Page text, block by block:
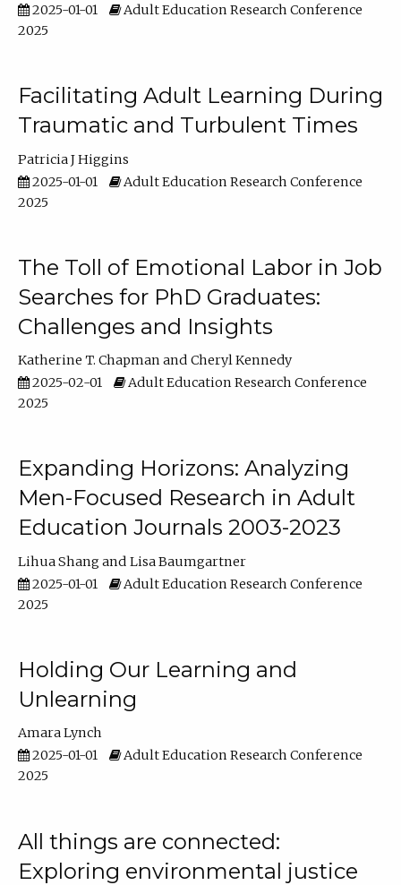
2025-01-01
Adult Education Research Conference
2025
Facilitating Adult Learning During
Traumatic and Turbulent Times
Patricia J Higgins
2025-01-01
Adult Education Research Conference
2025
The Toll of Emotional Labor in Job
Searches for PhD Graduates:
Challenges and Insights
Katherine T. Chapman
Cheryl Kennedy
2025-02-01
Adult Education Research Conference
2025
Expanding Horizons: Analyzing
Men-Focused Research in Adult
Education Journals 2003-2023
Lihua Shang
Lisa Baumgartner
2025-01-01
Adult Education Research Conference
2025
Holding Our Learning and
Unlearning
Amara Lynch
2025-01-01
Adult Education Research Conference
2025
All things are connected:
Exploring environmental justice